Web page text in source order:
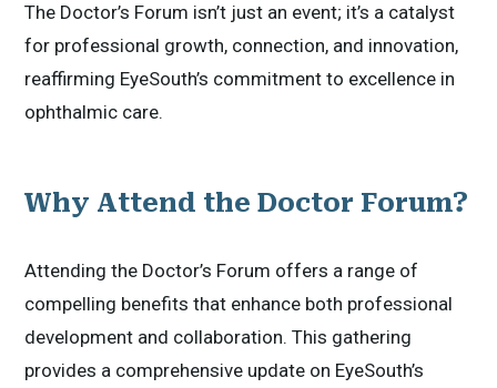
The Doctor’s Forum isn’t just an event; it’s a catalyst
for professional growth, connection, and innovation,
reaffirming EyeSouth’s commitment to excellence in
ophthalmic care.
Why Attend the Doctor Forum?
Attending the Doctor’s Forum offers a range of
compelling benefits that enhance both professional
development and collaboration. This gathering
provides a comprehensive update on EyeSouth’s